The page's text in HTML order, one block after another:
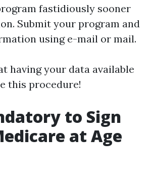
fastidiously sooner
Submit your program and
using e-mail or mail.
having your data available
this procedure!
to Sign
at Age